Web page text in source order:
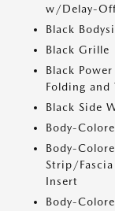
w/Delay-
Black
Black Grille
Black
Folding and
Black Side
Body-
Body-
Strip/
Insert
Body-